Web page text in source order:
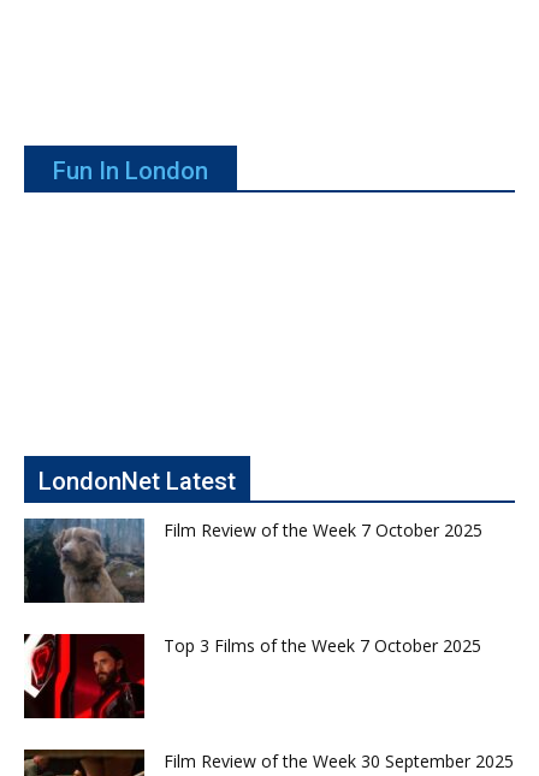
Fun In London
LondonNet Latest
Film Review of the Week 7 October 2025
Top 3 Films of the Week 7 October 2025
Film Review of the Week 30 September 2025